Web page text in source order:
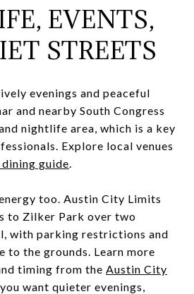
EVENTS,
STREETS
evenings and peaceful
and nearby South Congress
nightlife area, which is a key
Explore local venues
dining guide.
too. Austin City Limits
to Zilker Park over two
with parking restrictions and
to the grounds. Learn more
timing from the Austin City
want quieter evenings,